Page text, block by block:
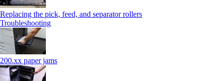
Replacing the pick, feed, and separator rollers
Troubleshooting
200.xx paper jams